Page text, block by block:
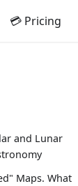
💳 Pricing
and Lunar
Maps. What